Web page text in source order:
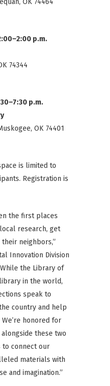
OK 74464
p.m.
74344
p.m.
OK 74401
is limited to
Registration is
the first places
research, get
neighbors,”
Innovation Division
the Library of
in the world,
speak to
country and help
honored for
these two
to connect our
materials with
and imagination.”